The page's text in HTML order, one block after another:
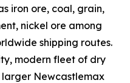
iron ore, coal, grain,
nickel ore among
shipping routes.
modern fleet of dry
larger Newcastlemax